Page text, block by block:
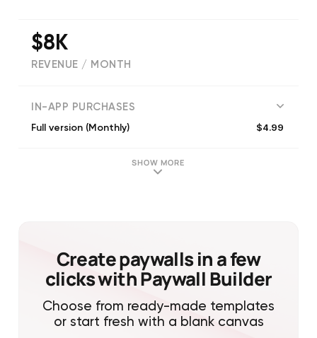
$8K
REVENUE / MONTH
IN-APP PURCHASES
Full version (Monthly) $4.99
SHOW MORE
Create paywalls in a few
clicks with Paywall Builder
Choose from ready-made templates
or start fresh with a blank canvas